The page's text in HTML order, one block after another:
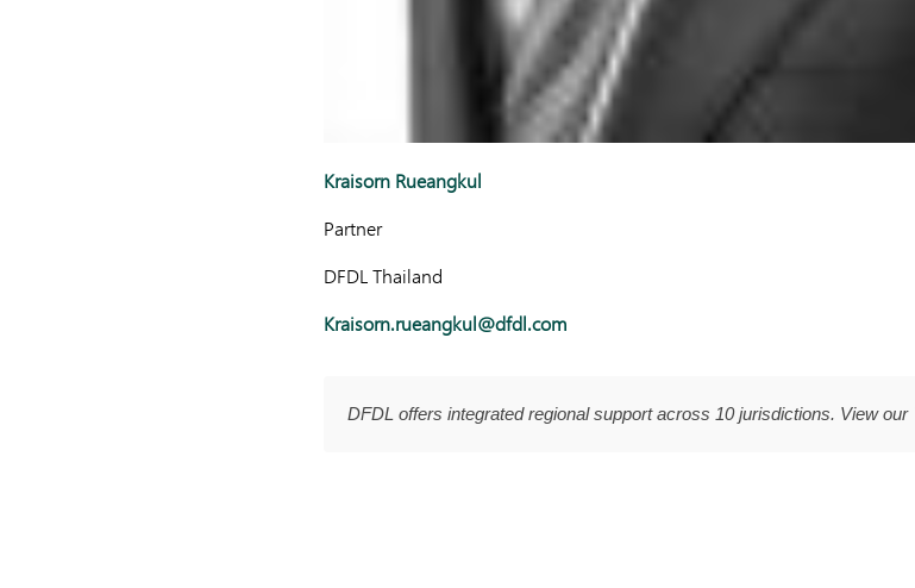
Kraisorn Rueangkul
Partner
DFDL Thailand
Kraisorn.rueangkul@dfdl.com
DFDL offers integrated regional support across 10 jurisdictions. View our